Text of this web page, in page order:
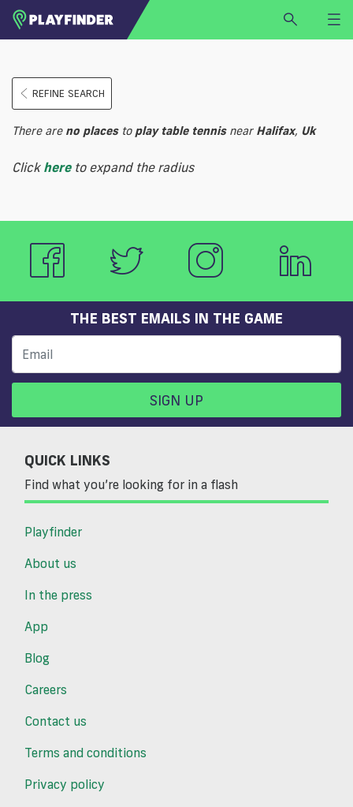
LOGIN
SIGN UP
BECOME A VENUE PARTNER
Select a sport
REFINE SEARCH
There are no placesto play table tennisnear Halifax, Uk
Click hereto expand the radius
THE BEST EMAILS IN THE GAME
SIGN UP
QUICK LINKS
Find what you’re looking for in a flash
Playfinder
About us
In the press
App
Blog
Careers
Contact us
Terms and conditions
Privacy policy